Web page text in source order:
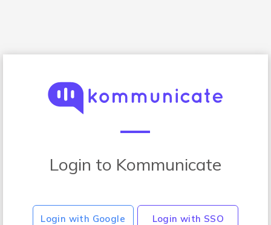
Login to Kommunicate
Login with Google Login with SSO